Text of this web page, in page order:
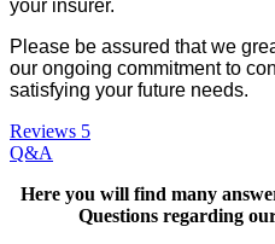
your insurer.
Please be assured that we
our ongoing commitment to
satisfying your future needs.
Reviews 5
Q&A
Here you will find many
Questions regarding